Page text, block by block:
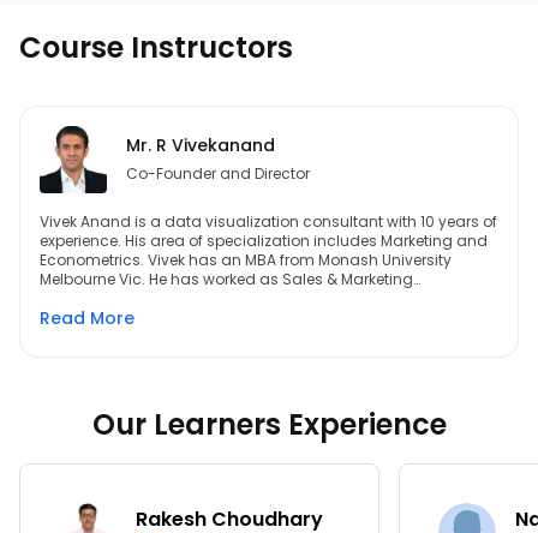
Course Instructors
Mr. R Vivekanand
Co-Founder and Director
Vivek Anand is a data visualization consultant with 10 years of
experience. His area of specialization includes Marketing and
Econometrics. Vivek has an MBA from Monash University
Melbourne Vic. He has worked as Sales & Marketing
brands across the country. His most recent assignment was
Read More
Our Learners Experience
Rakesh Choudhary